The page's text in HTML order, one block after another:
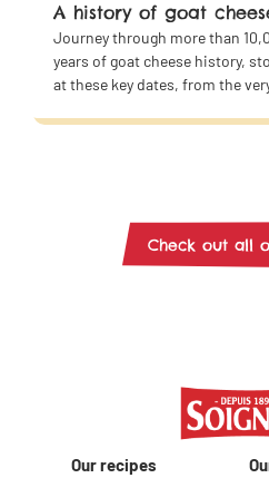
A history of goat
Journey through more than
years of goat cheese history,
at these key dates, from the
Check out all
Our recipes